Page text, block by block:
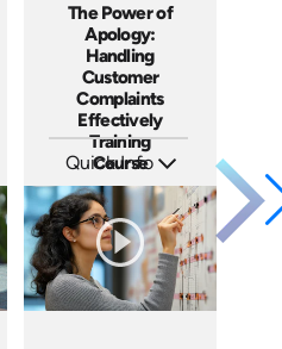
The Power of
Apology:
Handling
Customer
Complaints
Effectively
Training
Course
Quick Info
Languages: EN ES FR
Produced: 2025